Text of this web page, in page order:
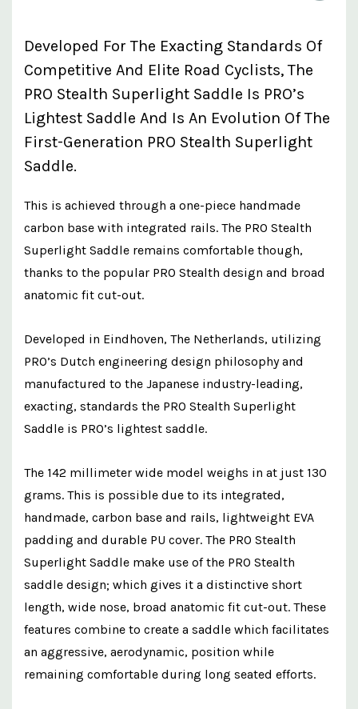
Developed For The Exacting Standards Of
Competitive And Elite Road Cyclists, The
PRO Stealth Superlight Saddle Is PRO’s
Lightest Saddle And Is An Evolution Of The
First-Generation PRO Stealth Superlight
Saddle.
This is achieved through a one-piece handmade
carbon base with integrated rails. The PRO Stealth
Superlight Saddle remains comfortable though,
thanks to the popular PRO Stealth design and broad
anatomic fit cut-out.
Developed in Eindhoven, The Netherlands, utilizing
PRO’s Dutch engineering design philosophy and
manufactured to the Japanese industry-leading,
exacting, standards the PRO Stealth Superlight
Saddle is PRO’s lightest saddle.
The 142 millimeter wide model weighs in at just 130
grams. This is possible due to its integrated,
handmade, carbon base and rails, lightweight EVA
padding and durable PU cover. The PRO Stealth
Superlight Saddle make use of the PRO Stealth
saddle design; which gives it a distinctive short
length, wide nose, broad anatomic fit cut-out. These
features combine to create a saddle which facilitates
an aggressive, aerodynamic, position while
remaining comfortable during long seated efforts.